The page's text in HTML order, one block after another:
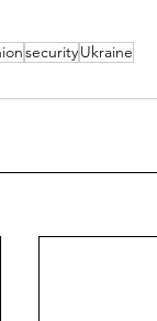
securityUkraine